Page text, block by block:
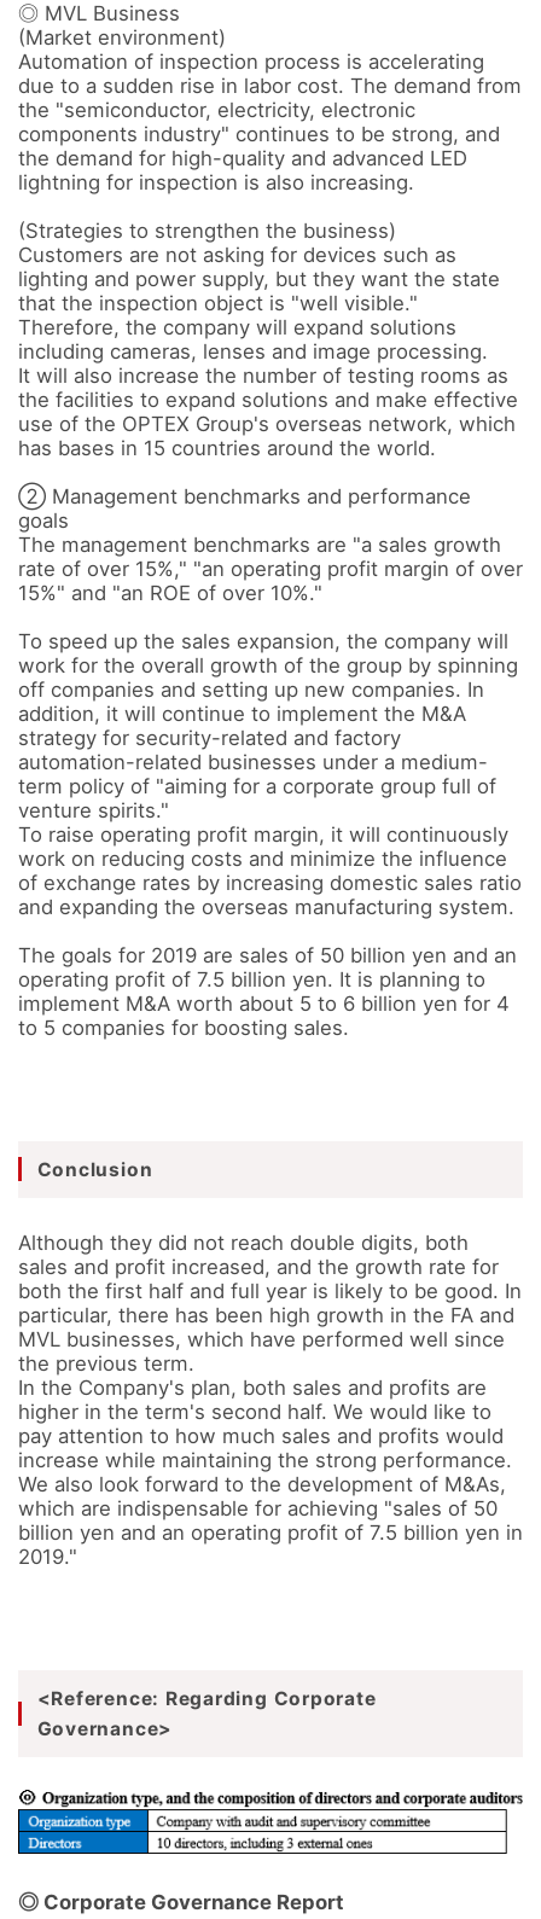
◎ MVL Business
(Market environment)
Automation of inspection process is accelerating
due to a sudden rise in labor cost. The demand from
the "semiconductor, electricity, electronic
components industry" continues to be strong, and
the demand for high-quality and advanced LED
lightning for inspection is also increasing.
(Strategies to strengthen the business)
Customers are not asking for devices such as
lighting and power supply, but they want the state
that the inspection object is "well visible."
Therefore, the company will expand solutions
including cameras, lenses and image processing.
It will also increase the number of testing rooms as
the facilities to expand solutions and make effective
use of the OPTEX Group's overseas network, which
has bases in 15 countries around the world.
② Management benchmarks and performance
goals
The management benchmarks are "a sales growth
rate of over 15%," "an operating profit margin of over
15%" and "an ROE of over 10%."
To speed up the sales expansion, the company will
work for the overall growth of the group by spinning
off companies and setting up new companies. In
addition, it will continue to implement the M&A
strategy for security-related and factory
automation-related businesses under a medium-
term policy of "aiming for a corporate group full of
venture spirits."
To raise operating profit margin, it will continuously
work on reducing costs and minimize the influence
of exchange rates by increasing domestic sales ratio
and expanding the overseas manufacturing system.
The goals for 2019 are sales of 50 billion yen and an
operating profit of 7.5 billion yen. It is planning to
implement M&A worth about 5 to 6 billion yen for 4
to 5 companies for boosting sales.
Conclusion
Although they did not reach double digits, both
sales and profit increased, and the growth rate for
both the first half and full year is likely to be good. In
particular, there has been high growth in the FA and
MVL businesses, which have performed well since
the previous term.
In the Company's plan, both sales and profits are
higher in the term's second half. We would like to
pay attention to how much sales and profits would
increase while maintaining the strong performance.
We also look forward to the development of M&As,
which are indispensable for achieving "sales of 50
billion yen and an operating profit of 7.5 billion yen in
2019."
<Reference: Regarding Corporate
Governance>
◎ Corporate Governance Report